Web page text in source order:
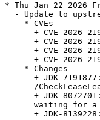
* Thu Jan 22 2026 Fridrich Strba <fstrba@suse.com>
  - Update to upstream tag jdk-21.0.10+7 (January 2026 CPU)
    * CVEs
      + CVE-2026-21925, bsc#1257034
      + CVE-2026-21932, bsc#1257036
      + CVE-2026-21933, bsc#1257037
      + CVE-2026-21945, bsc#1257038
    * Changes
      + JDK-7191877: TEST_BUG: java/rmi/transport/checkLeaseInfoLeak/
      /CheckLeaseLeak.java failing intermittently
      + JDK-8072701: resume001 failed due to ERROR: timeout for
      waiting for a BreakpintEvent
      + JDK-8139228: JFileChooser renders file names as HTML document
      + JDK-8139392: JInternalFrame has incorrect padding
      + JDK-8140527: JInternalFrame has incorrect title button width
      + JDK-8162380: [TEST_BUG] MouseEvent/.../
      /AltGraphModifierTest.java has only "Fail" button
      + JDK-8199149: Improve the exception message thrown by
      VarHandle of unsupported operation
      + JDK-8201183: sjavac build failures: "Connection attempt
      failed: Connection refused"
      + JDK-8201778: Speed up test
      javax/net/ssl/DTLS/PacketLossRetransmission.java
      + JDK-8204868: java/util/zip/ZipFile/TestCleaner.java still
      fails with "cleaner failed to clean zipfile."
      + JDK-8210807: Printing a JTable with a JScrollPane prints
      table without rows populated
      + JDK-8216437: PPC64: Add intrinsic for GHASH algorithm
      + JDK-8219408: Tests should handle ${} in the view of jtreg
      "smart action"
      + JDK-8230016: re-visit test
      sun/security/pkcs11/Serialize/SerializeProvider.java
      + JDK-8245545: Disable TLS_RSA cipher suites
      + JDK-8265429: Improve GCM encryption
      + JDK-8277424: javax/net/ssl/TLSCommon/TLSTest.java  fails with
      connection refused
      + JDK-8280482: Window transparency bug on Linux
      + JDK-8290043: serviceability/attach/ConcAttachTest.java failed
      "guarantee(!CheckJNICalls) failed: Attached JNI thread exited
      without being detached"
      + JDK-8297531: sun/security/krb5/MicroTime.java fails with
      "Exception: What? only 100 musec precision?"
      + JDK-8300708: Some nsk jvmti tests fail with virtual thread
      wrapper due to jvmti missing some virtual thread support
      + JDK-8304065: HttpServer.stop should terminate immediately if
      no exchanges are in progress
      + JDK-8304811: vmTestbase/vm/mlvm/indy/func/jvmti/
      /stepBreakPopReturn/INDIFY_Test.java fails with
      JVMTI_ERROR_TYPE_MISMATCH
      + JDK-8305186: Reference.waitForReferenceProcessing should be
      more accessible to tests
      + JDK-8305567: serviceability/tmtools/jstat/GcTest01.java
      failed  utils.JstatGcResults.assertConsistency
      + JDK-8306579: Consider building with /Zc:throwingNew
      + JDK-8307160: Fix AWT/2D/A11Y to support the permissive- flag
      on the Microsoft Visual C compiler
      + JDK-8308780: Fix the Java Integer types on Windows
      + JDK-8309511: Regression test ExtraImportSemicolon.java refers
      to the wrong bug
      + JDK-8310049: Refactor Charset tests to use JUnit
      + JDK-8310915: Typo in aarch64.ad: "envcodings"
      + JDK-8311076: RedefineClasses doesn't check for ConstantPool
      overflow
      + JDK-8311906: Improve robustness of String constructors with
      mutable array inputs
      + JDK-8313231: Redundant if statement in ZoneInfoFile
      + JDK-8313770: jdk/internal/platform/docker/
      /TestSystemMetrics.java fails on Ubuntu
      + JDK-8315130: java.lang.IllegalAccessError when processing
      classlist to create CDS archive
      + JDK-8315990: Amend problemlisted tests to proper position
      + JDK-8316422: TestIntegerUnsignedDivMod.java triggers "invalid
      layout" assert in FrameValues::validate
      + JDK-8317132: Prepare